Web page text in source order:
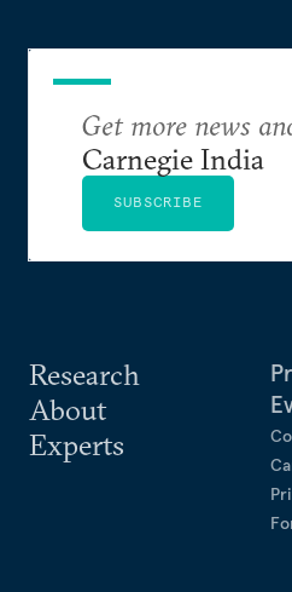
Research
About
Experts
Get more news
Carnegie India
SUBSCRIBE